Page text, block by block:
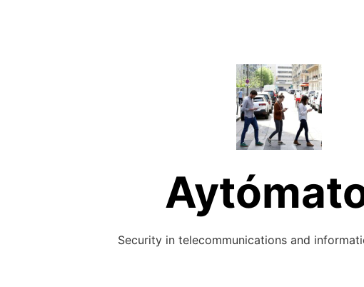
Security in telecommunications and